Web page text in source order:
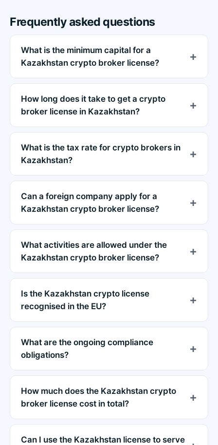
Frequently asked questions
What is the minimum capital for a
Kazakhstan crypto broker license?
How long does it take to get a crypto
broker license in Kazakhstan?
What is the tax rate for crypto brokers in
Kazakhstan?
Can a foreign company apply for a
Kazakhstan crypto broker license?
What activities are allowed under the
Kazakhstan crypto broker license?
Is the Kazakhstan crypto license
recognised in the EU?
What are the ongoing compliance
obligations?
How much does the Kazakhstan crypto
broker license cost in total?
Can I use the Kazakhstan license to serve